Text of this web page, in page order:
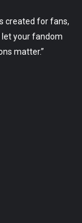
created for fans,
let your fandom
matter.”